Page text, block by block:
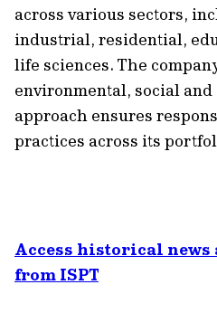
across various sectors,
industrial, residential,
life sciences. The
environmental, social and
approach ensures
practices across its
Access historical news
from ISPT